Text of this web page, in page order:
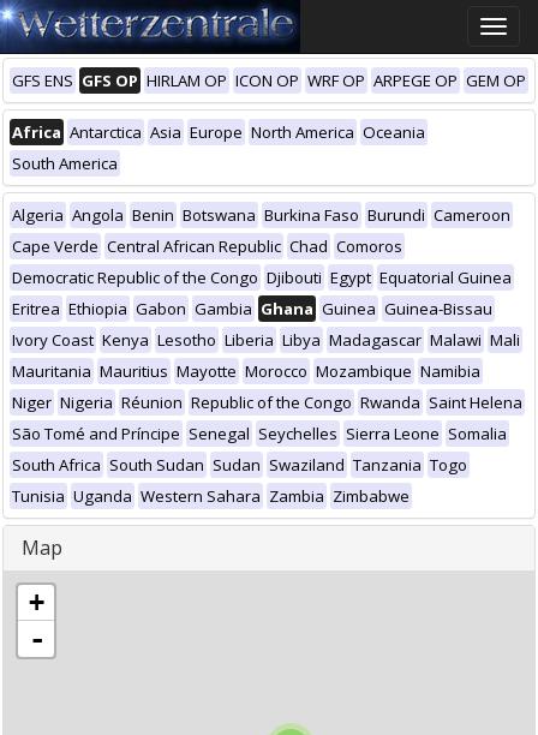
Toggle
GFS ENS GFS OP HIRLAM OP ICON OP WRF OP ARPEGE OP GEM OP
Africa Antarctica Asia Europe North America Oceania
South America
Algeria Angola Benin Botswana Burkina Faso Burundi Cameroon
Cape Verde Central African Republic Chad Comoros
Democratic Republic of the Congo Djibouti Egypt Equatorial Guinea
Eritrea Ethiopia Gabon Gambia Ghana Guinea Guinea-Bissau
Ivory Coast Kenya Lesotho Liberia Libya Madagascar Malawi Mali
Mauritania Mauritius Mayotte Morocco Mozambique Namibia
Niger Nigeria Réunion Republic of the Congo Rwanda Saint Helena
São Tomé and Príncipe Senegal Seychelles Sierra Leone Somalia
South Africa South Sudan Sudan Swaziland Tanzania Togo
Tunisia Uganda Western Sahara Zambia Zimbabwe
Map
+
-